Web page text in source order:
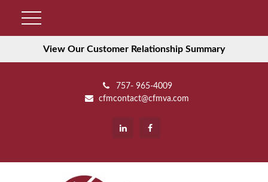
View Our Customer Relationship Summary
757- 965-4009
cfmcontact@cfmva.com